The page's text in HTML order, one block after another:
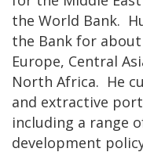
the World Bank.
the Bank for about
Europe, Central
North Africa. He
and extractive
including a range
development